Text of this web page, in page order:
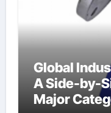
Global
A Side-by-
Major